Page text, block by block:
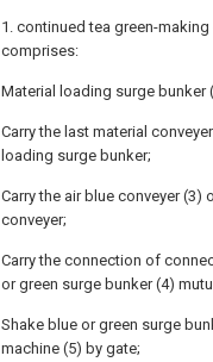
1. continued tea green-
comprises:
Material loading surge bunker
Carry the last material
loading surge bunker;
Carry the air blue conveyer
conveyer;
Carry the connection of
or green surge bunker (4)
Shake blue or green surge
machine (5) by gate;